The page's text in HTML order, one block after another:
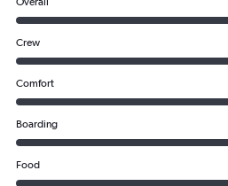
Crew
Comfort
Boarding
Food